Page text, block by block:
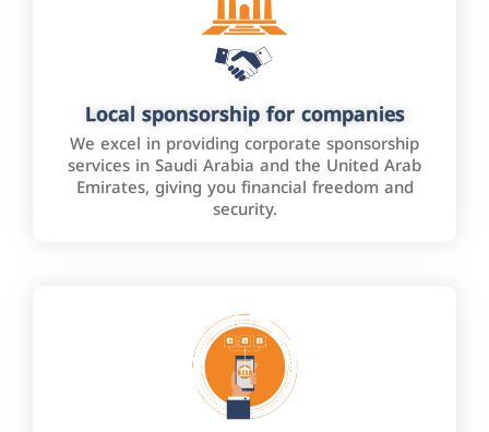
Local sponsorship for companies
We excel in providing corporate sponsorship
services in Saudi Arabia and the United Arab
Emirates, giving you financial freedom and
security.